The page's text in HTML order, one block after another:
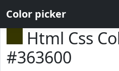
Color picker
Html Css
#363600